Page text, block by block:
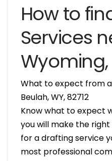
How to
Services
Wyoming,
What to expect from
Beulah, WY, 82712
Know what to expect
you will make the
for a drafting service
most professional